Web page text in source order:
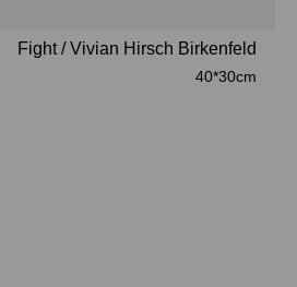
Fight/Vivian Hirsch Birkenfeld
40*30cm